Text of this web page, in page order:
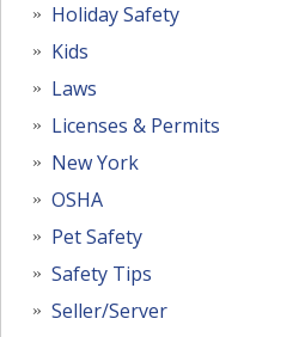
Holiday Safety
Kids
Laws
Licenses & Permits
New York
OSHA
Pet Safety
Safety Tips
Seller/Server